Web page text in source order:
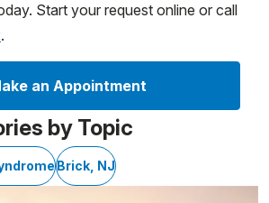
Start your request online or call
.
an Appointment
by Topic
Brick, NJ